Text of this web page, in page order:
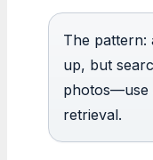
The pattern:
up, but
photos—use
retrieval.